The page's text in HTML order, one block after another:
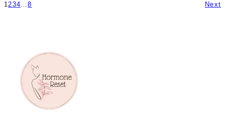
1234…8 Next